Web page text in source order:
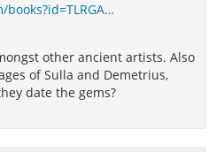
other ancient artists. Also
of Sulla and Demetrius,
date the gems?